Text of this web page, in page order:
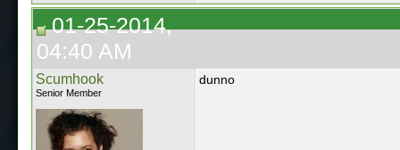
01-25-2014,
04:40 AM
Scumhook
Senior Member
dunno